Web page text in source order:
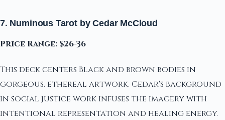
7. Numinous Tarot by Cedar McCloud
Price Range: $26-36
This deck centers Black and brown bodies in
gorgeous, ethereal artwork. Cedar's background
in social justice work infuses the imagery with
intentional representation and healing energy.